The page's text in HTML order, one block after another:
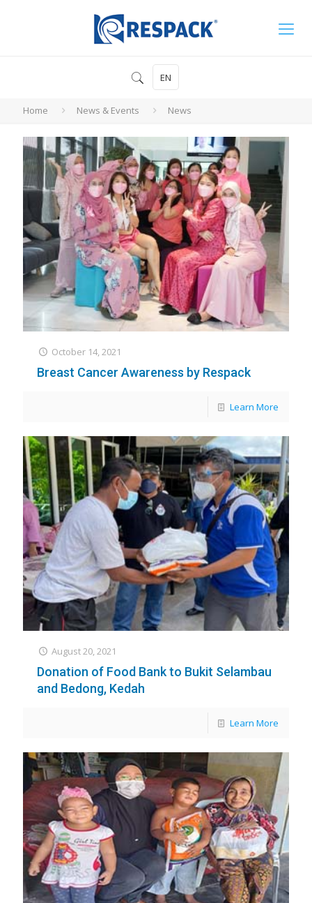
EN
Home News & Events News
October 14, 2021
Breast Cancer Awareness by Respack
Learn More
August 20, 2021
Donation of Food Bank to Bukit Selambau
and Bedong, Kedah
Learn More